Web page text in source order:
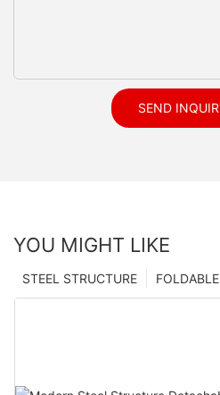
SEND
YOU MIGHT LIKE
STEEL STRUCTURE